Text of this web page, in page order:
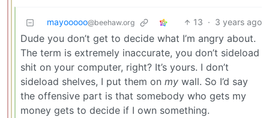
mayooooo@beehaw.org 13 · 3 years ago
Dude you don’t get to decide what I’m angry about.
The term is extremely inaccurate, you don’t sideload
shit on your computer, right? It’s yours. I don’t
sideload shelves, I put them on my wall. So I’d say
the offensive part is that somebody who gets my
money gets to decide if I own something.